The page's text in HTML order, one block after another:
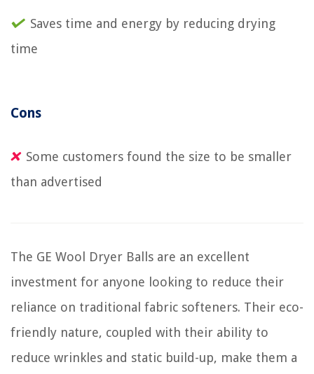
Saves time and energy by reducing drying
time
Cons
Some customers found the size to be smaller
than advertised
The GE Wool Dryer Balls are an excellent
investment for anyone looking to reduce their
reliance on traditional fabric softeners. Their eco-
friendly nature, coupled with their ability to
reduce wrinkles and static build-up, make them a